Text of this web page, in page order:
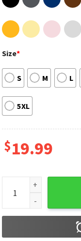
Size*
S M L
5XL
$19.99
This Is Why